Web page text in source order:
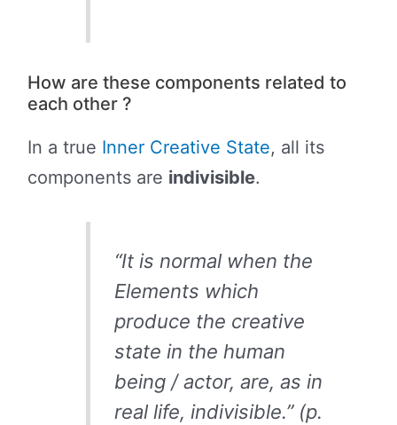
How are these components related to
each other ?
In a true Inner Creative State, all its
components are indivisible.
“It is normal when the
Elements which
produce the creative
state in the human
being / actor, are, as in
real life, indivisible.” (p.